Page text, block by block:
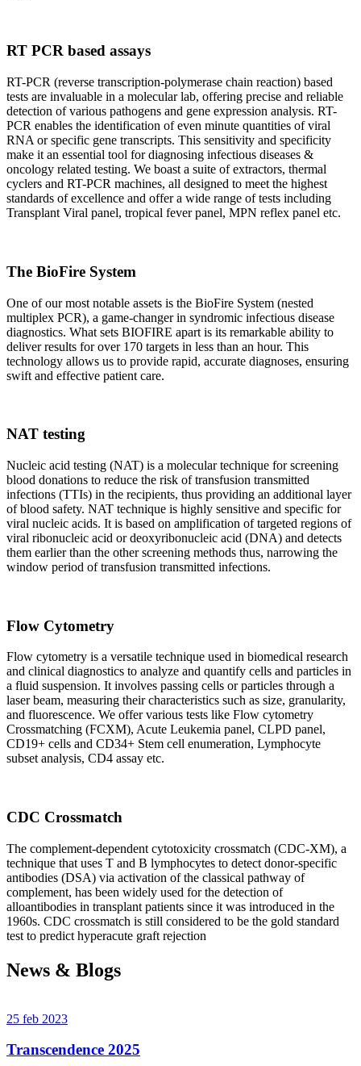
RT PCR based assays
RT-PCR (reverse transcription-polymerase chain reaction) based
tests are invaluable in a molecular lab, offering precise and reliable
detection of various pathogens and gene expression analysis. RT-
PCR enables the identification of even minute quantities of viral
RNA or specific gene transcripts. This sensitivity and specificity
make it an essential tool for diagnosing infectious diseases &
oncology related testing. We boast a suite of extractors, thermal
cyclers and RT-PCR machines, all designed to meet the highest
standards of excellence and offer a wide range of tests including
Transplant Viral panel, tropical fever panel, MPN reflex panel etc.
The BioFire System
One of our most notable assets is the BioFire System (nested
multiplex PCR), a game-changer in syndromic infectious disease
diagnostics. What sets BIOFIRE apart is its remarkable ability to
deliver results for over 170 targets in less than an hour. This
technology allows us to provide rapid, accurate diagnoses, ensuring
swift and effective patient care.
NAT testing
Nucleic acid testing (NAT) is a molecular technique for screening
blood donations to reduce the risk of transfusion transmitted
infections (TTIs) in the recipients, thus providing an additional layer
of blood safety. NAT technique is highly sensitive and specific for
viral nucleic acids. It is based on amplification of targeted regions of
viral ribonucleic acid or deoxyribonucleic acid (DNA) and detects
them earlier than the other screening methods thus, narrowing the
window period of transfusion transmitted infections.
Flow Cytometry
Flow cytometry is a versatile technique used in biomedical research
and clinical diagnostics to analyze and quantify cells and particles in
a fluid suspension. It involves passing cells or particles through a
laser beam, measuring their characteristics such as size, granularity,
and fluorescence. We offer various tests like Flow cytometry
Crossmatching (FCXM), Acute Leukemia panel, CLPD panel,
CD19+ cells and CD34+ Stem cell enumeration, Lymphocyte
subset analysis, CD4 assay etc.
CDC Crossmatch
The complement-dependent cytotoxicity crossmatch (CDC-XM), a
technique that uses T and B lymphocytes to detect donor-specific
antibodies (DSA) via activation of the classical pathway of
complement, has been widely used for the detection of
alloantibodies in transplant patients since it was introduced in the
1960s. CDC crossmatch is still considered to be the gold standard
test to predict hyperacute graft rejection
News & Blogs
25 feb 2023
Transcendence 2025